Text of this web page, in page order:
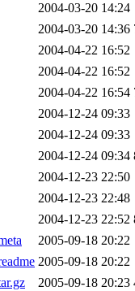
2004-03-20 14:24
2004-03-20 14:36
2004-04-22 16:52
2004-04-22 16:52
2004-04-22 16:54
2004-12-24 09:33
2004-12-24 09:33
2004-12-24 09:34
2004-12-23 22:50
2004-12-23 22:48
2004-12-23 22:52
2005-09-18 20:22
2005-09-18 20:22
2005-09-18 20:23